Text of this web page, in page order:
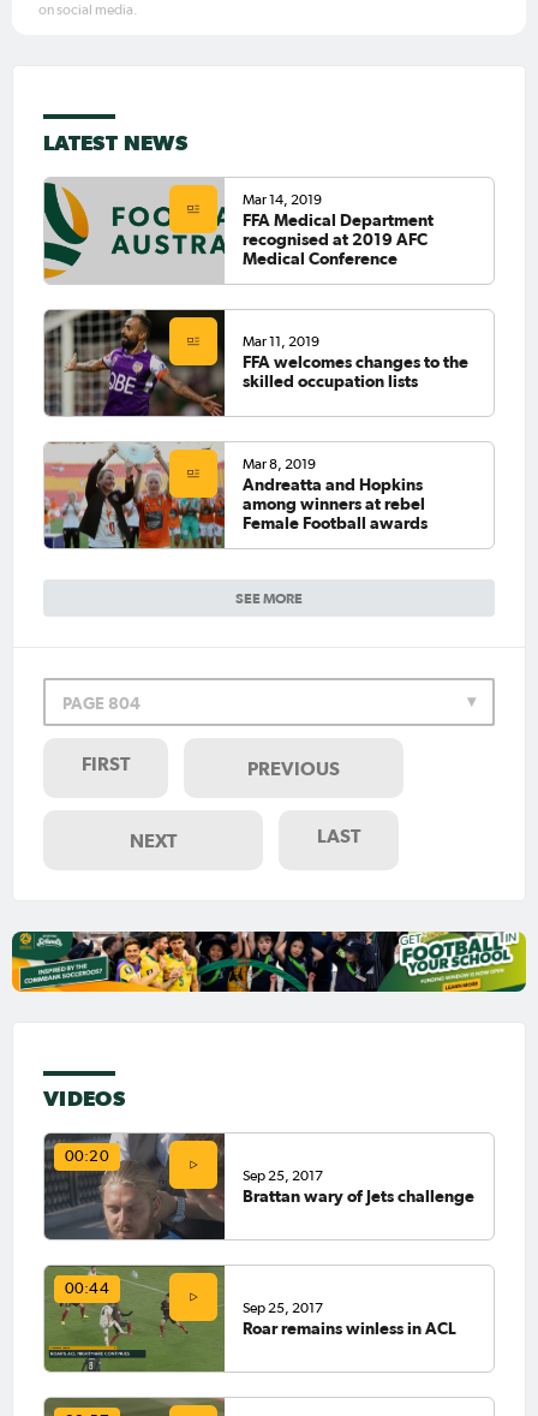
on social media.
LATEST NEWS
SEE MORE
Mar 14, 2019
FFA Medical Department
recognised at 2019 AFC
Medical Conference
Mar 11, 2019
FFA welcomes changes to the
skilled occupation lists
Mar 8, 2019
Andreatta and Hopkins
among winners at rebel
Female Football awards
PAGE 804
FIRST PREVIOUS
NEXT LAST
VIDEOS
00:20
Sep 25, 2017
Brattan wary of Jets challenge
00:44
Sep 25, 2017
Roar remains winless in ACL